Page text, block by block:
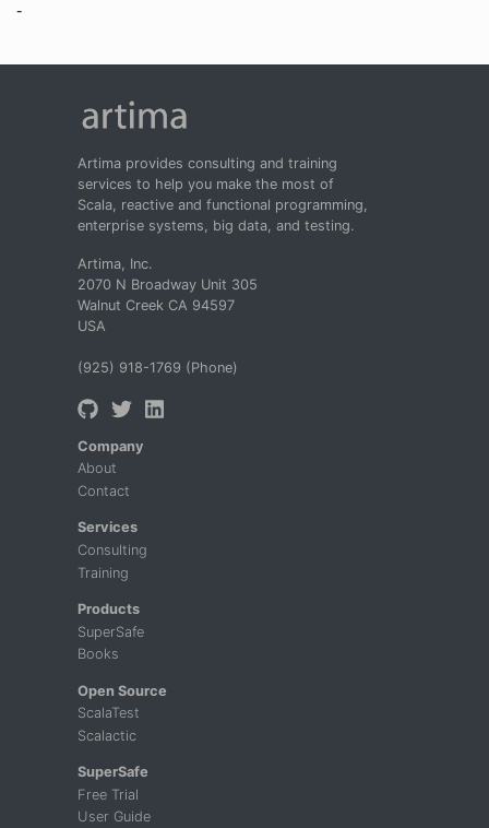
-
Artima provides consulting and training
services to help you make the most of
Scala, reactive and functional programming,
enterprise systems, big data, and testing.
Artima, Inc.
2070 N Broadway Unit 305
Walnut Creek CA 94597
USA
(925) 918-1769 (Phone)
Company
About
Contact
Services
Consulting
Training
Products
SuperSafe
Books
Open Source
ScalaTest
Scalactic
SuperSafe
Free Trial
User Guide